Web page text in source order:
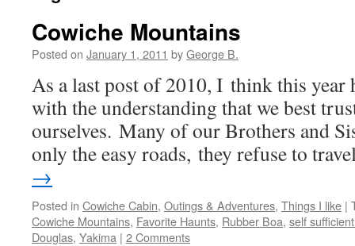
Cowiche Mountains
Posted on January 1, 2011 byGeorge B.
As a last post of 2010, I think this year
with the understanding that we best
ourselves. Many of our Brothers and
only the easy roads, they refuse to
→
Posted in Cowiche Cabin, Outings & Adventures, Things I like |
Cowiche Mountains, Favorite Haunts, Rubber Boa, self
Douglas, Yakima | 2 Comments